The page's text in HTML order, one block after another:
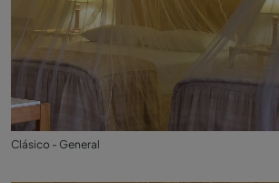
Clásico - General